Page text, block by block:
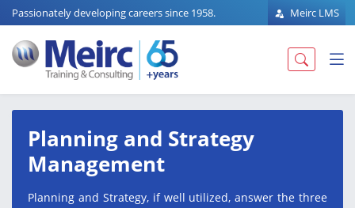
Passionately developing careers since 1958. Meirc LMS
Planning and Strategy
Management
Planning and Strategy, if well utilized, answer the three